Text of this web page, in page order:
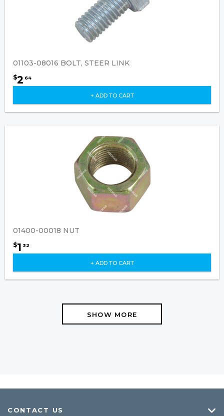
01103-08016 BOLT, STEER LINK
$2 64
+ ADD TO CART
01400-00018 NUT
$1 32
+ ADD TO CART
SHOW MORE
CONTACT US